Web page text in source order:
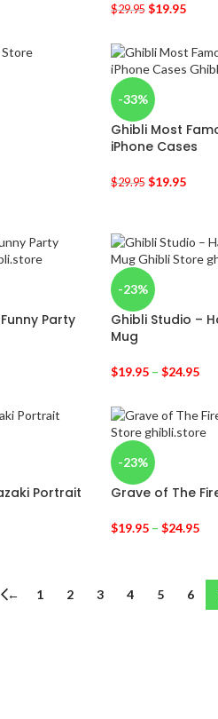
$29.95 $19.95
-33%
Ghibli Most
iPhone Cases
$29.95 $19.95
Party
-23%
Ghibli Studio –
Mug
$19.95– $24.95
Portrait
-23%
Grave of The
$19.95– $24.95
← 1 2 3 4 5 6